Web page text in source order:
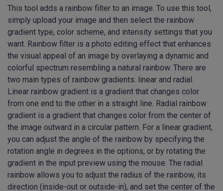
This tool adds a rainbow filter to an image. To use this tool,
simply upload your image and then select the rainbow
gradient type, color scheme, and intensity settings that you
want. Rainbow filter is a photo editing effect that enhances
the visual appeal of an image by overlaying a dynamic and
colorful spectrum resembling a natural rainbow. There are
two main types of rainbow gradients: linear and radial.
Linear rainbow gradient is a gradient that changes color
from one end to the other in a straight line. Radial rainbow
gradient is a gradient that changes color from the center of
the image outward in a circular pattern. For a linear gradient,
you can adjust the angle of the rainbow by specifying the
rotation angle in degrees in the options, or by rotating the
gradient in the input preview using the mouse. The radial
rainbow allows you to adjust the radius of the rainbow, its
direction (inside-out or outside-in), and set the center of the